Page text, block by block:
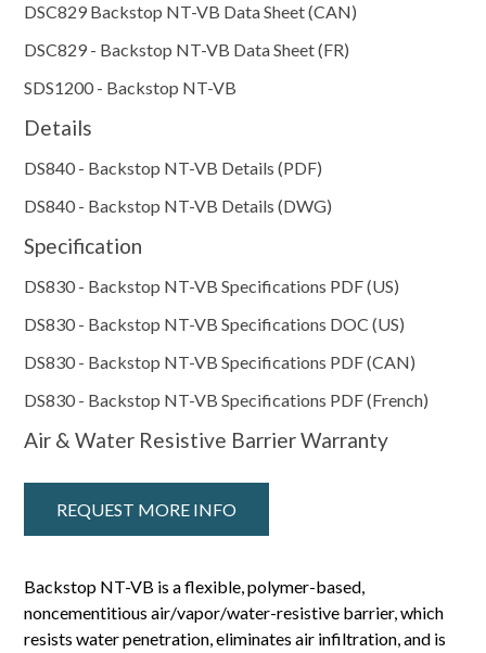
DSC829 Backstop NT-VB Data Sheet (CAN)
DSC829 - Backstop NT-VB Data Sheet (FR)
SDS1200 - Backstop NT-VB
Details
DS840 - Backstop NT-VB Details (PDF)
DS840 - Backstop NT-VB Details (DWG)
Specification
DS830 - Backstop NT-VB Specifications PDF (US)
DS830 - Backstop NT-VB Specifications DOC (US)
DS830 - Backstop NT-VB Specifications PDF (CAN)
DS830 - Backstop NT-VB Specifications PDF (French)
Air & Water Resistive Barrier Warranty
REQUEST MORE INFO
Backstop NT-VB is a flexible, polymer-based,
noncementitious air/vapor/water-resistive barrier, which
resists water penetration, eliminates air infiltration, and is